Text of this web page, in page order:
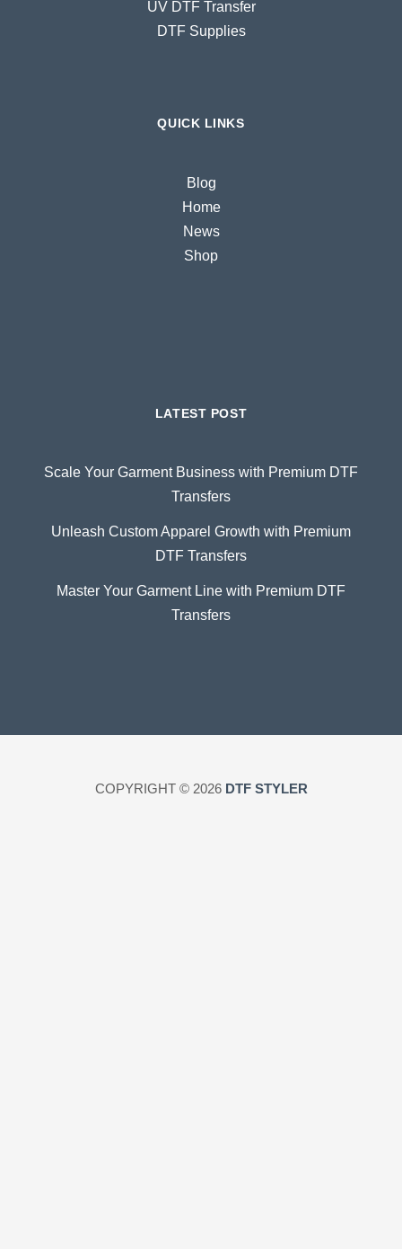
UV DTF Transfer
DTF Supplies
QUICK LINKS
Blog
Home
News
Shop
LATEST POST
Scale Your Garment Business with Premium DTF
Transfers
Unleash Custom Apparel Growth with Premium
DTF Transfers
Master Your Garment Line with Premium DTF
Transfers
COPYRIGHT © 2026 DTF STYLER